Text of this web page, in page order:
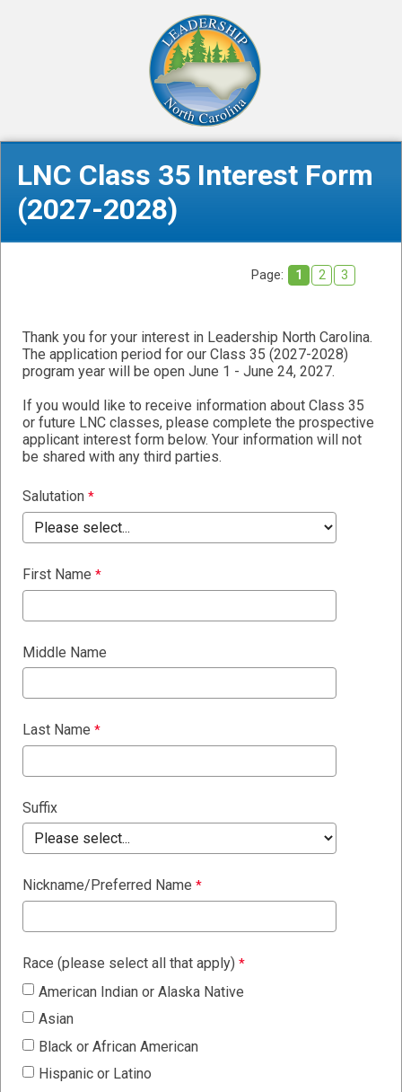
LNC Class 35 Interest Form
(2027-2028)
Page: 1 2 3
Thank you for your interest in Leadership North Carolina.
The application period for our Class 35 (2027-2028)
program year will be open June 1 - June 24, 2027.
If you would like to receive information about Class 35
or future LNC classes, please complete the prospective
applicant interest form below. Your information will not
be shared with any third parties.
Salutation
First Name
Middle Name
Last Name
Suffix
Nickname/Preferred Name
Race (please select all that apply)
American Indian or Alaska Native
Asian
Black or African American
Hispanic or Latino